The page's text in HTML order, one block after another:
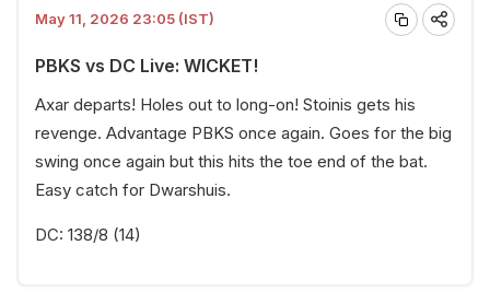
May 11, 2026 23:05 (IST)
PBKS vs DC Live: WICKET!
Axar departs! Holes out to long-on! Stoinis gets his
revenge. Advantage PBKS once again. Goes for the big
swing once again but this hits the toe end of the bat.
Easy catch for Dwarshuis.
DC: 138/8 (14)